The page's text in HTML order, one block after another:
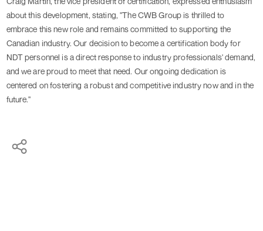
about this development, stating, "The CWB Group is thrilled to
embrace this new role and remains committed to supporting the
Canadian industry. Our decision to become a certification body for
NDT personnel is a direct response to industry professionals' demand,
and we are proud to meet that need. Our ongoing dedication is
centered on fostering a robust and competitive industry now and in the
future."